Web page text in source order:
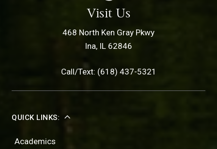
Visit Us
468 North Ken Gray Pkwy
Ina, IL 62846
Call/Text: (618) 437-5321
QUICK LINKS:
Academics